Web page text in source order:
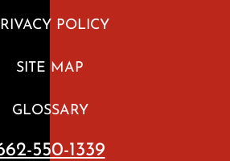
POLICY
SITE MAP
GLOSSARY
550-1339